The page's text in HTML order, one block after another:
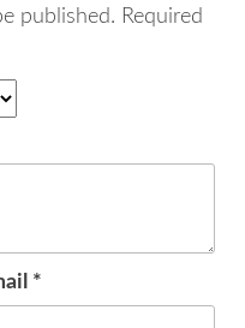
published. Required
*